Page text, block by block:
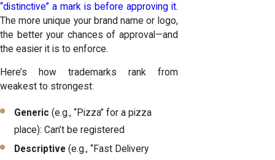
“distinctive” a mark is before approving it.
The more unique your brand name or logo,
the better your chances of approval—and
the easier it is to enforce.
Here’s how trademarks rank from
weakest to strongest:
Generic (e.g., “Pizza” for a pizza
place): Can’t be registered
Descriptive (e.g., “Fast Delivery